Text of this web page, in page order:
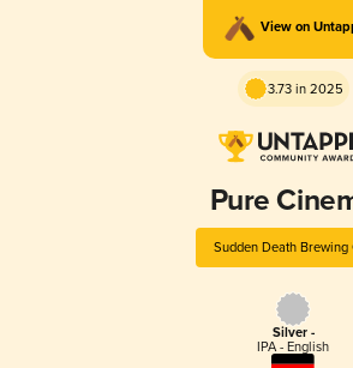
View on
3.73 in 2025
Pure
Sudden Death Brewing
Silver -
IPA - English